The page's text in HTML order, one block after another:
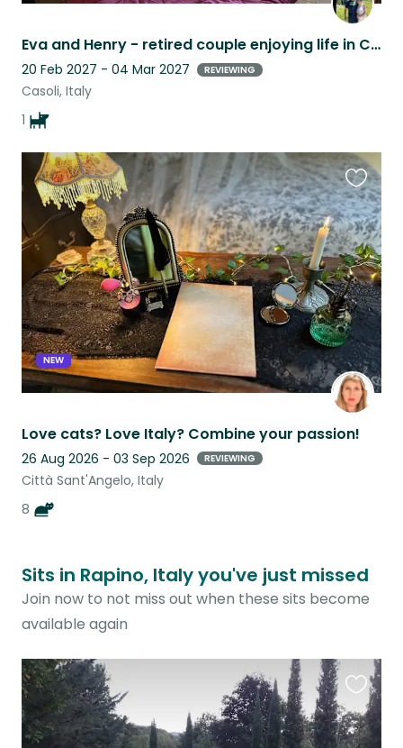
Eva and Henry - retired couple enjoying life in Casoli with “best friend” Lilou
20 Feb 2027 - 04 Mar 2027 REVIEWING
Casoli, Italy
1
NEW
Love cats? Love Italy? Combine your passion!
26 Aug 2026 - 03 Sep 2026 REVIEWING
Città Sant'Angelo, Italy
8
this
listing
Sits in Rapino, Italy you've just missed
Join now to not miss out when these sits become
available again
this
listing